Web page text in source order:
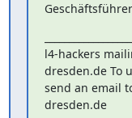
l4-hackers
dresden.de To
send an email
dresden.de